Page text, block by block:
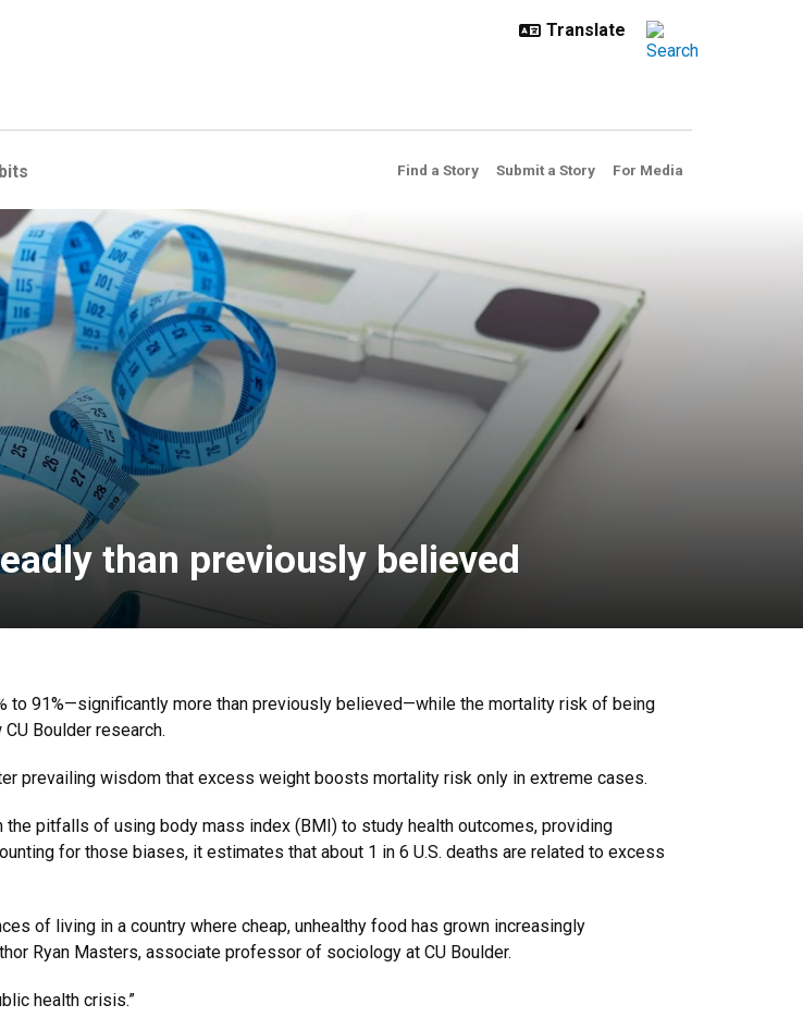
Find a Story Submit a Story For Media
previously believed
than previously believed
91%—significantly more than previously believed—while the mortality risk of being
Boulder research.
prevailing wisdom that excess weight boosts mortality risk only in extreme cases.
pitfalls of using body mass index (BMI) to study health outcomes, providing
for those biases, it estimates that about 1 in 6 U.S. deaths are related to excess
of living in a country where cheap, unhealthy food has grown increasingly
Ryan Masters, associate professor of sociology at CU Boulder.
health crisis.”